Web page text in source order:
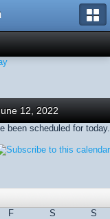
12, 2022
been scheduled for today.
F S
S